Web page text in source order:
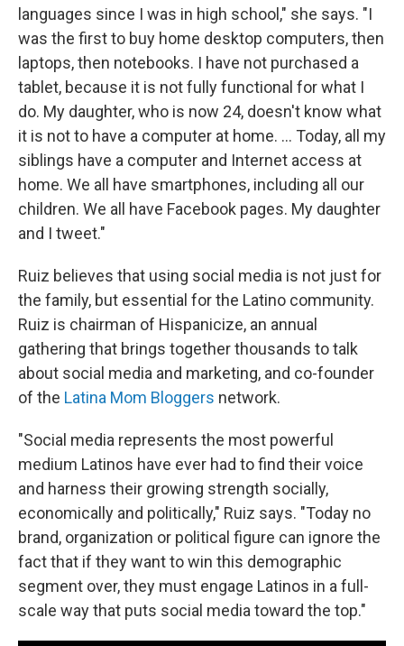
languages since I was in high school," she says. "I
was the first to buy home desktop computers, then
laptops, then notebooks. I have not purchased a
tablet, because it is not fully functional for what I
do. My daughter, who is now 24, doesn't know what
it is not to have a computer at home. ... Today, all my
siblings have a computer and Internet access at
home. We all have smartphones, including all our
children. We all have Facebook pages. My daughter
and I tweet."
Ruiz believes that using social media is not just for
the family, but essential for the Latino community.
Ruiz is chairman of Hispanicize, an annual
gathering that brings together thousands to talk
about social media and marketing, and co-founder
of the Latina Mom Bloggers network.
"Social media represents the most powerful
medium Latinos have ever had to find their voice
and harness their growing strength socially,
economically and politically," Ruiz says. "Today no
brand, organization or political figure can ignore the
fact that if they want to win this demographic
segment over, they must engage Latinos in a full-
scale way that puts social media toward the top."